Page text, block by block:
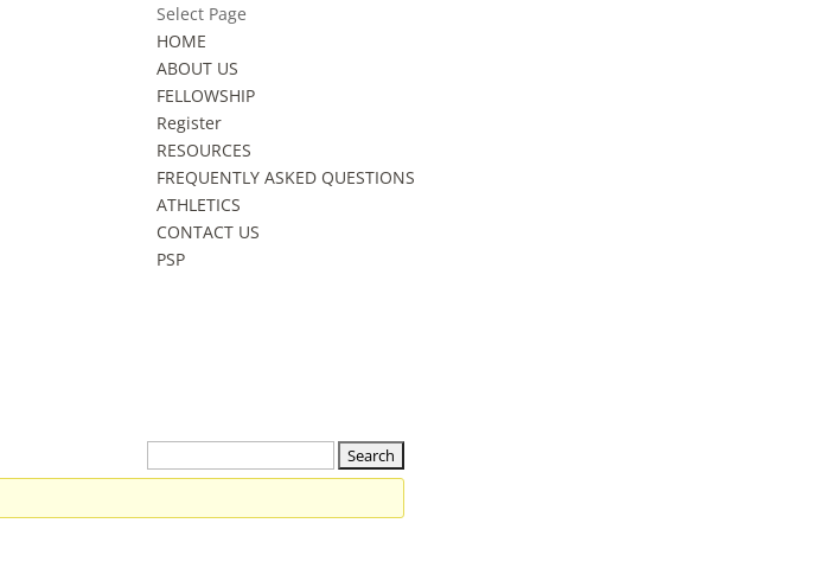
Select Page
HOME
ABOUT US
FELLOWSHIP
Register
RESOURCES
FREQUENTLY ASKED QUESTIONS
ATHLETICS
CONTACT US
PSP